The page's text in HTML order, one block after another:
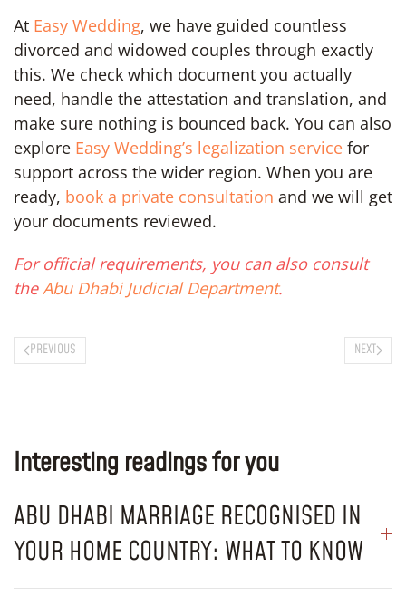
At Easy Wedding, we have guided countless
divorced and widowed couples through exactly
this. We check which document you actually
need, handle the attestation and translation, and
make sure nothing is bounced back. You can also
explore Easy Wedding’s legalization service for
support across the wider region. When you are
ready, book a private consultation and we will get
your documents reviewed.
For official requirements, you can also consult
theAbu Dhabi Judicial Department.
PREVIOUS NEXT
Interesting readings for you
ABU DHABI MARRIAGE RECOGNISED IN
YOUR HOME COUNTRY: WHAT TO KNOW